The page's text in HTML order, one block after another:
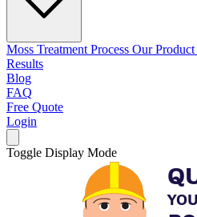
Moss Treatment Process Our Product
Results
Blog
FAQ
Free Quote
Login
Toggle Display Mode